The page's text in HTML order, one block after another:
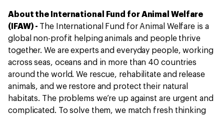
About the International Fund for Animal Welfare
(IFAW) - The International Fund for Animal Welfare is a
global non-profit helping animals and people thrive
together. We are experts and everyday people, working
across seas, oceans and in more than 40 countries
around the world. We rescue, rehabilitate and release
animals, and we restore and protect their natural
habitats. The problems we’re up against are urgent and
complicated. To solve them, we match fresh thinking